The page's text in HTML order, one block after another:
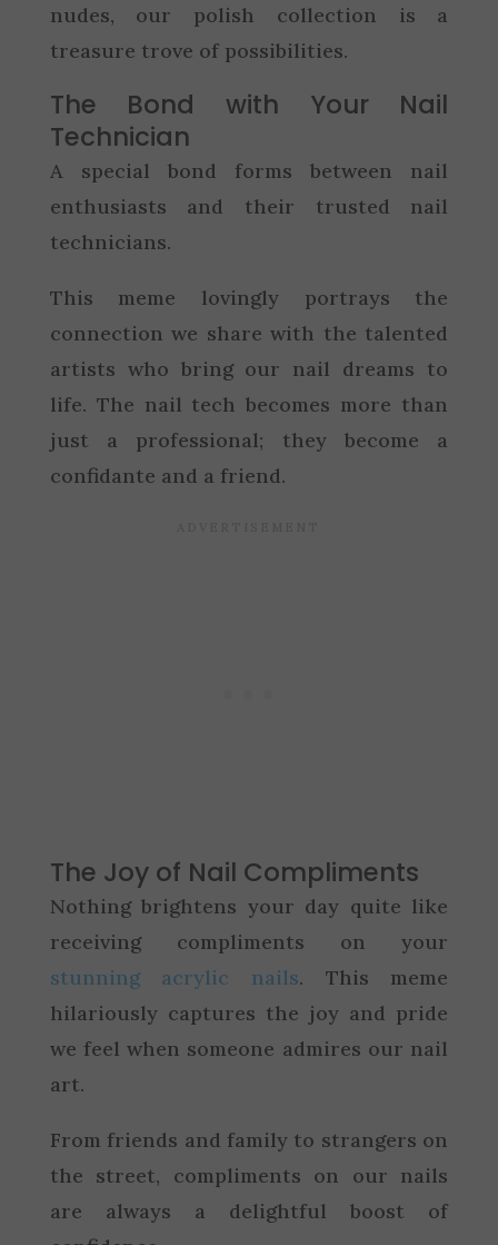
nudes, our polish collection is a
treasure trove of possibilities.
The Bond with Your Nail
Technician
A special bond forms between nail
enthusiasts and their trusted nail
technicians.
This meme lovingly portrays the
connection we share with the talented
artists who bring our nail dreams to
life. The nail tech becomes more than
just a professional; they become a
confidante and a friend.
The Joy of Nail Compliments
Nothing brightens your day quite like
receiving compliments on your
stunning acrylic nails. This meme
hilariously captures the joy and pride
we feel when someone admires our nail
art.
From friends and family to strangers on
the street, compliments on our nails
are always a delightful boost of